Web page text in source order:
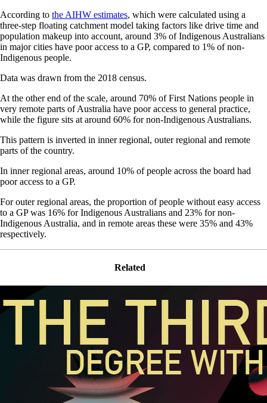
According to the AIHW estimates, which were calculated using a
three-step floating catchment model taking factors like drive time and
population makeup into account, around 3% of Indigenous Australians
in major cities have poor access to a GP, compared to 1% of non-
Indigenous people.
Data was drawn from the 2018 census.
At the other end of the scale, around 70% of First Nations people in
very remote parts of Australia have poor access to general practice,
while the figure sits at around 60% for non-Indigenous Australians.
This pattern is inverted in inner regional, outer regional and remote
parts of the country.
In inner regional areas, around 10% of people across the board had
poor access to a GP.
For outer regional areas, the proportion of people without easy access
to a GP was 16% for Indigenous Australians and 23% for non-
Indigenous Australia, and in remote areas these were 35% and 43%
respectively.
Related